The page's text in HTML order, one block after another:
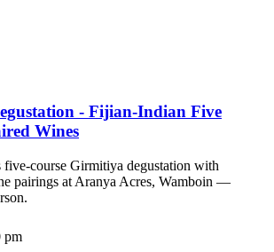
- Fijian-Indian Five
Wines
five-course Girmitiya degustation with
pairings at Aranya Acres, Wamboin —
pm